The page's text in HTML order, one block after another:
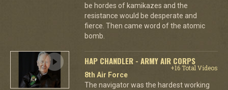
be hordes of kamikazes and the
resistance would be desperate and
fierce. Then came word of the atomic
bomb.
HAP CHANDLER - ARMY AIR CORPS
+16 Total Videos
8th Air Force
The navigator was the hardest working